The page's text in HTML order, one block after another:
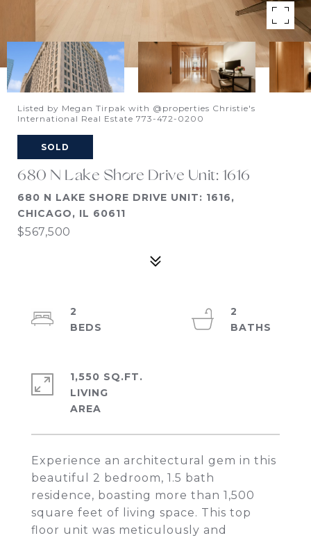
Listed by Megan Tirpak with @properties Christie's
International Real Estate 773-472-0200
SOLD
680 N Lake Shore Drive Unit: 1616
680 N LAKE SHORE DRIVE UNIT: 1616,
CHICAGO, IL 60611
$567,500
Experience an architectural gem in this
beautiful 2 bedroom, 1.5 bath
residence, boasting more than 1,500
square feet of living space. This top
floor unit was meticulously and
2
2
1,550 SQ.FT.
LIVING